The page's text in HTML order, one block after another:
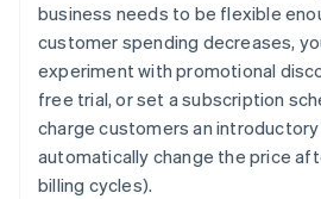
business needs to be flexible
customer spending decreases,
experiment with promotional
free trial, or set a subscription
charge customers an
automatically change the price
billing cycles).